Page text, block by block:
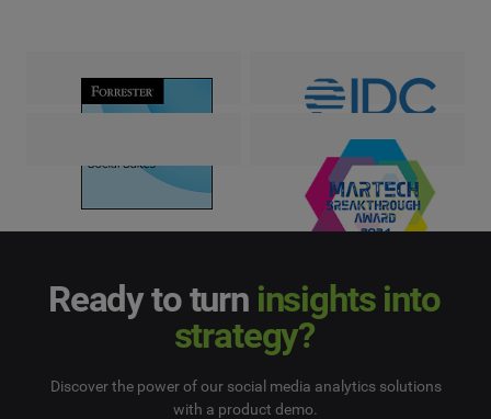
Ready to turn insights into
strategy?
Discover the power of our social media analytics solutions
with a product demo.